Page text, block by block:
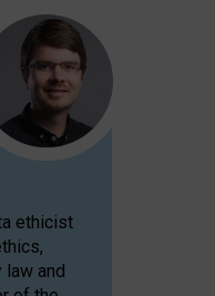
ethicist
and